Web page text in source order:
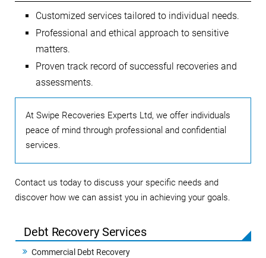
Customized services tailored to individual needs.
Professional and ethical approach to sensitive
matters.
Proven track record of successful recoveries and
assessments.
At Swipe Recoveries Experts Ltd, we offer individuals
peace of mind through professional and confidential
services.
Contact us today to discuss your specific needs and
discover how we can assist you in achieving your goals.
Debt Recovery Services
Commercial Debt Recovery